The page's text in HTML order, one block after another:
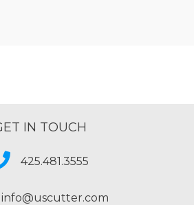
IN TOUCH
425.481.3555
info@uscutter.com